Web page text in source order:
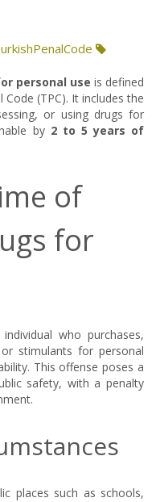
personal use is defined
(TPC). It includes the
or using drugs for
by 2 to 5 years of
of
for
who purchases,
stimulants for personal
This offense poses a
safety, with a penalty
places such as schools,